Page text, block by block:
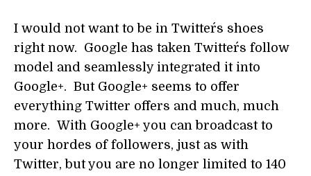
I would not want to be in Twitter´s shoes
right now. Google has taken Twitter´s follow
model and seamlessly integrated it into
Google+. But Google+ seems to offer
everything Twitter offers and much, much
more. With Google+ you can broadcast to
your hordes of followers, just as with
Twitter, but you are no longer limited to 140